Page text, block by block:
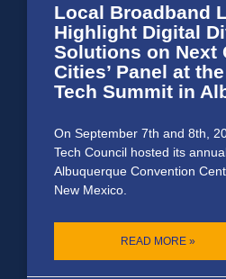
Local Broadband
Highlight Digital
Solutions on Next
Cities’ Panel at
Tech Summit in
On September 7th and 8th,
Tech Council hosted its
Albuquerque Convention
New Mexico.
READ MORE »